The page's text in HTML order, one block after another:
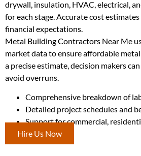
drywall, insulation, HVAC, electrical,
for each stage. Accurate cost
financial expectations.
Metal Building Contractors Near Me
market data to ensure affordable
a precise estimate, decision makers
avoid overruns.
Comprehensive breakdown of
Detailed project schedules and
Support for commercial,
Hire Us Now